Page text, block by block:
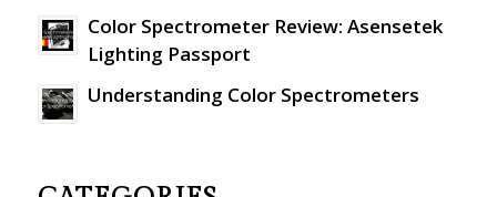
Color Spectrometer Review: Asensetek
Lighting Passport
Understanding Color Spectrometers